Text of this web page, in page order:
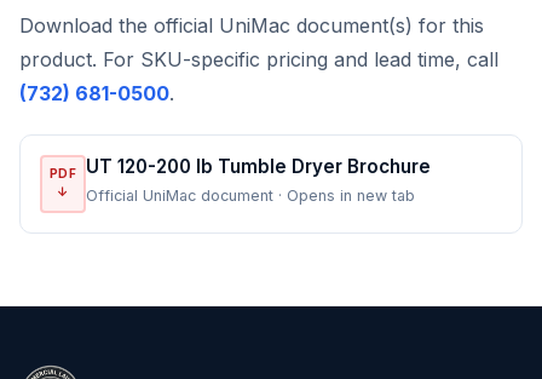
Download the official UniMac document(s) for this
product. For SKU-specific pricing and lead time, call
(732) 681-0500.
PDF
↓
UT 120-200 lb Tumble Dryer Brochure
Official UniMac document · Opens in new tab